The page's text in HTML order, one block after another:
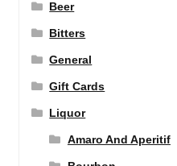
Beer
Bitters
General
Gift Cards
Liquor
Amaro And Aperitif